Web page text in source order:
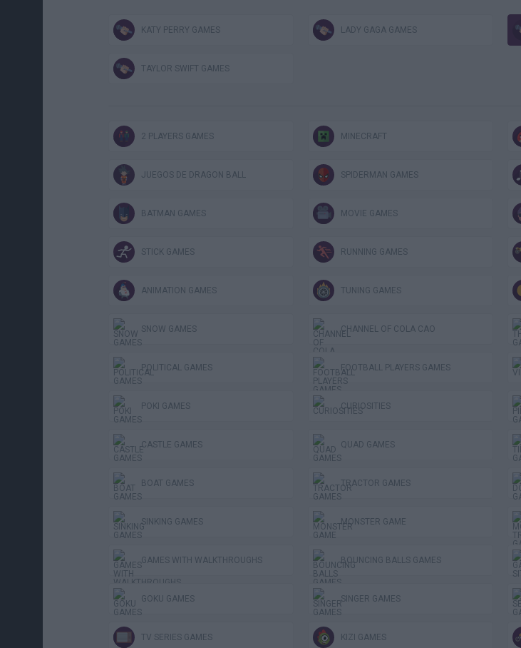
KATY PERRY GAMES LADY GAGA GAMES
TAYLOR SWIFT GAMES
2 PLAYERS GAMES MINECRAFT
JUEGOS DE DRAGON BALL SPIDERMAN GAMES
BATMAN GAMES MOVIE GAMES
STICK GAMES RUNNING GAMES
ANIMATION GAMES TUNING GAMES
SNOW GAMES CHANNEL OF COLA CAO
POLITICAL GAMES FOOTBALL PLAYERS GAMES
POKI GAMES CURIOSITIES
CASTLE GAMES QUAD GAMES
BOAT GAMES TRACTOR GAMES
SINKING GAMES MONSTER GAME
GAMES WITH WALKTHROUGHS BOUNCING BALLS GAMES
GOKU GAMES SINGER GAMES
TV SERIES GAMES KIZI GAMES